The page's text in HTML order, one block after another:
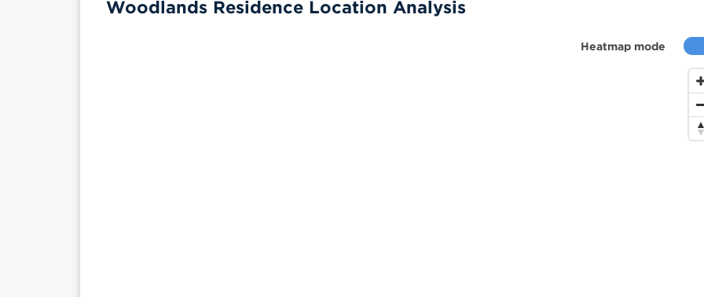
Heatmap mode
Woodlands Residence Location Analysis